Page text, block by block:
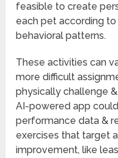
feasible to create
each pet according
behavioral patterns.
These activities can
more difficult
physically challenge
AI-powered app
performance data &
exercises that target
improvement, like